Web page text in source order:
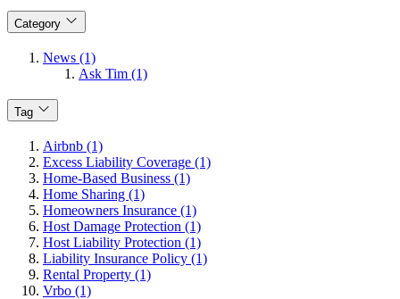
Category
News (1)
Ask Tim (1)
Tag
Airbnb (1)
Excess Liability Coverage (1)
Home-Based Business (1)
Home Sharing (1)
Homeowners Insurance (1)
Host Damage Protection (1)
Host Liability Protection (1)
Liability Insurance Policy (1)
Rental Property (1)
Vrbo (1)